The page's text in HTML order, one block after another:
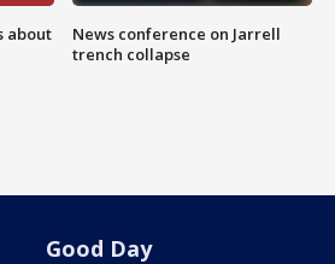
about
News conference on Jarrell
trench collapse
Good Day